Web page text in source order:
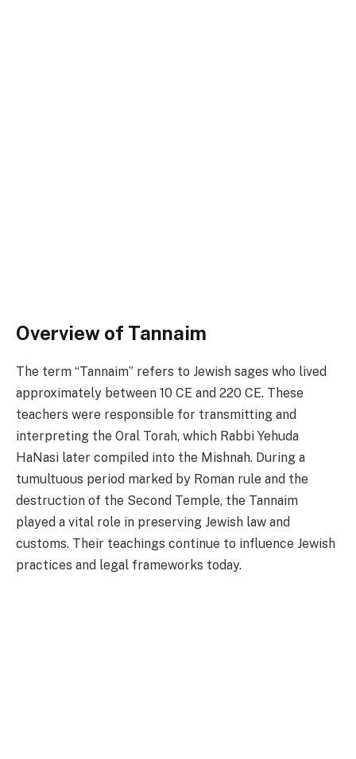
Overview of Tannaim
The term “Tannaim” refers to Jewish sages who lived
approximately between 10 CE and 220 CE. These
teachers were responsible for transmitting and
interpreting the Oral Torah, which Rabbi Yehuda
HaNasi later compiled into the Mishnah. During a
tumultuous period marked by Roman rule and the
destruction of the Second Temple, the Tannaim
played a vital role in preserving Jewish law and
customs. Their teachings continue to influence Jewish
practices and legal frameworks today.